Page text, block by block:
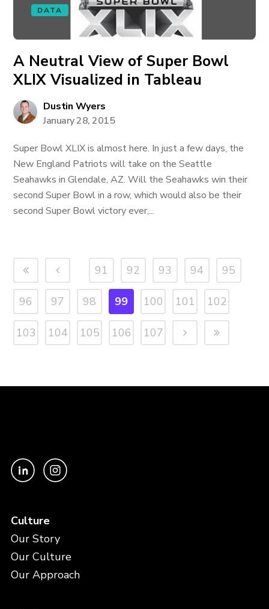
DATA
A Neutral View of Super Bowl
XLIX Visualized in Tableau
Dustin Wyers
January 28, 2015
Super Bowl XLIX is almost here. In just a few days, the
New England Patriots will take on the Seattle
Seahawks in Glendale, AZ. Will the Seahawks win their
second Super Bowl in a row, which would also be their
second Super Bowl victory ever,...
91 92 93 94 95
96 97 98 99 100 101 102
103 104 105 106 107
Culture
Our Story
Our Culture
Our Approach